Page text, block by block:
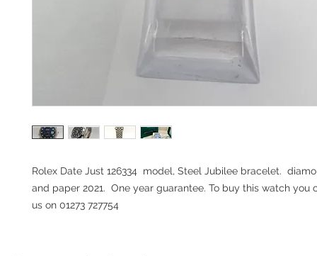
Rolex Date Just 126334 model, Steel Jubilee bracelet.
and paper 2021. One year guarantee. To buy this watch you
us on 01273 727754